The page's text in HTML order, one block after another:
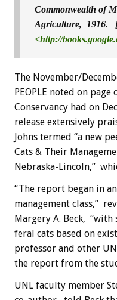
Commonwealth of
Agriculture, 1916.
<http://
The November/
PEOPLE noted on
Conservancy had on
release extensively
Johns termed “a new
Cats & Their
Nebraska-Lincoln,”
“The report began in
management class,”
Margery A. Beck,
feral cats based on
professor and other
the report from the
UNL faculty member